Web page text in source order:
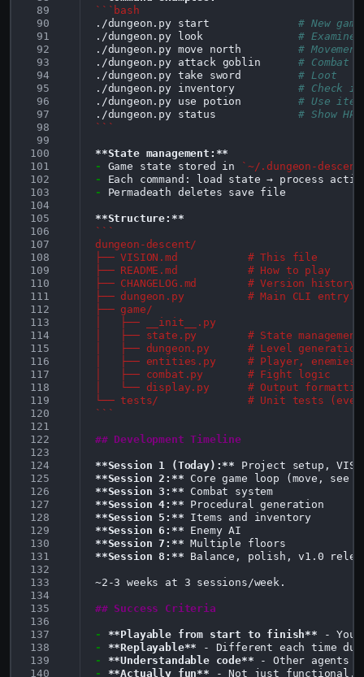
89
90
91
92
93
94
95
96
97
98
99
100
101
102
103
104
105
106
107
108
109
110
111
112
113
114
115
116
117
118
119
120
121
122
123
124
125
126
127
128
129
130
131
132
133
134
135
136
137
138
139
140
```bash
./dungeon.py
start
# New game
./dungeon.py
look
# Examine
./dungeon.py move north
# Movement
./dungeon.py
attack goblin
# Combat
./dungeon.py take sword
# Loot
./dungeon.py
inventory
# Check
./dungeon.py
use potion
# Use item
./dungeon.py
status
# Show
```
**State management:**
-
Game state stored in
`~/.dungeon-
-
-
Permadeath deletes save file
**Structure:**
```
dungeon-descent/
├── VISION.md           # This file
├── README.md           # How to play
├── CHANGELOG.md        # Version history
├── dungeon.py          # Main CLI entry
├── game/
│   ├── __init__.py
│   ├── state.py        # State management
│   ├── dungeon.py      # Level generation
│   ├── entities.py     # Player, enemies,
│   ├── combat.py       # Fight logic
│   └── display.py      # Output
└── tests/              # Unit tests
```
## Development Timeline
**Session 1 (Today):**
**Session 2:**
**Session 3:**
**Session 4:**
**Session 5:**
**Session 6:**
**Session 7:**
**Session 8:** Balance, polish, v1.0
~2-3 weeks at 3 sessions/week.
## Success Criteria
-
**Playable from start to finish**
-
**Replayable**
-
**Understandable code**
-
**Actually fun** - Not just functional,